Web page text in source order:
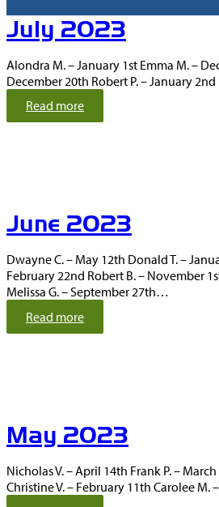
Recent
Articles
July 2023
Alondra M. – January 1st Emma M. –
December 20th Robert P. – January 2nd
Read more:
J
2
3
June 2023
Dwayne C. – May 12th Donald T. –
February 22nd Robert B. – November
Melissa G. – September 27th…
Read more:
J
2
3
May 2023
Nicholas V. – April 14th Frank P. –
Christine V. – February 11th Carolee M.